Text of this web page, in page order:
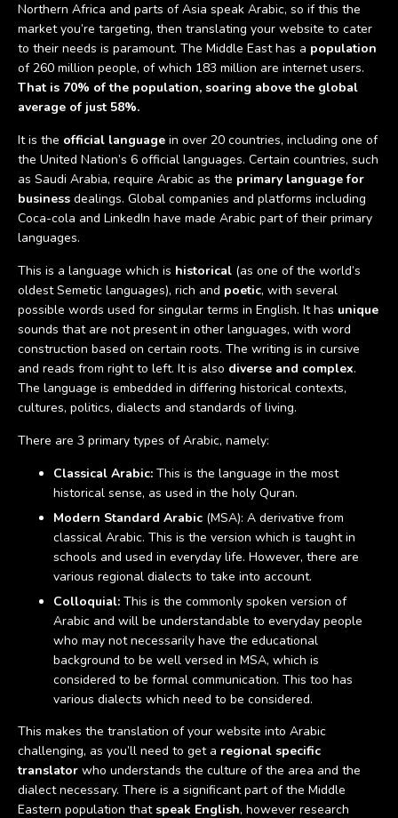
Northern Africa and parts of Asia speak Arabic, so if this the
market you’re targeting, then translating your website to cater
to their needs is paramount. The Middle East has a population
of 260 million people, of which 183 million are internet users.
That is 70% of the population, soaring above the global
average of just 58%.
It is the official language in over 20 countries, including one of
the United Nation’s 6 official languages. Certain countries, such
as Saudi Arabia, require Arabic as the primary language for
business dealings. Global companies and platforms including
Coca-cola and LinkedIn have made Arabic part of their primary
languages.
This is a language which is historical (as one of the world’s
oldest Semetic languages), rich and poetic, with several
possible words used for singular terms in English. It has unique
sounds that are not present in other languages, with word
construction based on certain roots. The writing is in cursive
and reads from right to left. It is also diverse and complex.
The language is embedded in differing historical contexts,
cultures, politics, dialects and standards of living.
There are 3 primary types of Arabic, namely:
Classical Arabic: This is the language in the most
historical sense, as used in the holy Quran.
Modern Standard Arabic (MSA): A derivative from
classical Arabic. This is the version which is taught in
schools and used in everyday life. However, there are
various regional dialects to take into account.
Colloquial: This is the commonly spoken version of
Arabic and will be understandable to everyday people
who may not necessarily have the educational
background to be well versed in MSA, which is
considered to be formal communication. This too has
various dialects which need to be considered.
This makes the translation of your website into Arabic
challenging, as you’ll need to get a regional specific
translator who understands the culture of the area and the
dialect necessary. There is a significant part of the Middle
Eastern population thatspeak English, however research